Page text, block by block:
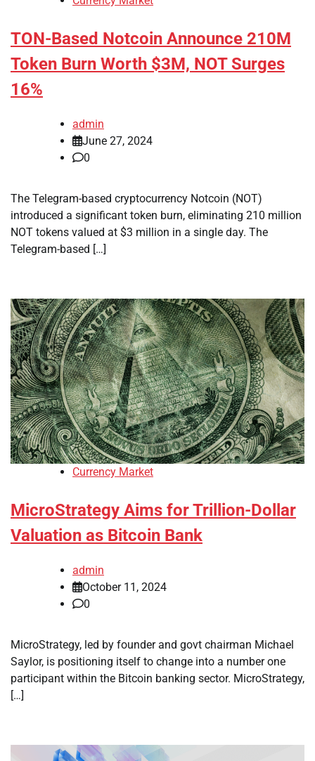
TON-Based Notcoin Announce 210M
Token Burn Worth $3M, NOT Surges
16%
admin
June 27, 2024
0
The Telegram-based cryptocurrency Notcoin (NOT)
introduced a significant token burn, eliminating 210 million
NOT tokens valued at $3 million in a single day. The
Telegram-based […]
Currency Market
MicroStrategy Aims for Trillion-Dollar
Valuation as Bitcoin Bank
admin
October 11, 2024
0
MicroStrategy, led by founder and govt chairman Michael
Saylor, is positioning itself to change into a number one
participant within the Bitcoin banking sector. MicroStrategy,
[…]